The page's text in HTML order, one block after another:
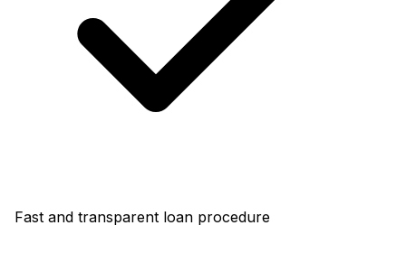
Fast and transparent loan procedure